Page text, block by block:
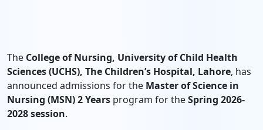
The College of Nursing, University of Child Health
Sciences (UCHS), The Children’s Hospital, Lahore, has
announced admissions for the Master of Science in
Nursing (MSN) 2 Years program for theSpring 2026-
2028 session.